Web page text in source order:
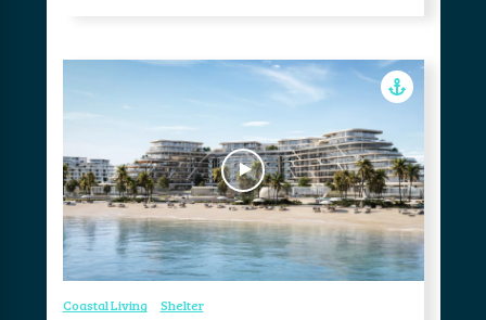
Coastal Living Shelter